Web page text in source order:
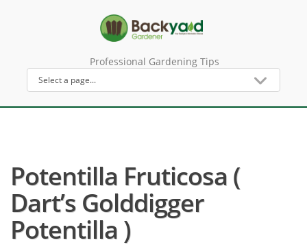
Professional Gardening Tips
Potentilla Fruticosa (
Dart’s Golddigger
Potentilla )